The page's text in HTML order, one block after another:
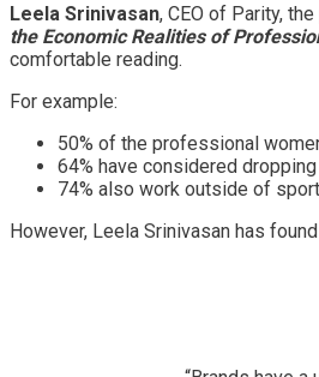
Leela Srinivasan, CEO of Parity,
the Economic Realities of
comfortable reading.
For example:
50% of the professional
64% have considered
74% also work outside of
However, Leela Srinivasan has